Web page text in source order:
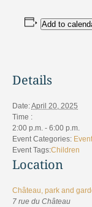
Add to
Details
Date:April 20, 2025
Time :
2:00 p.m. - 6:00 p.m.
Event Categories: Event
Event Tags:Children
Location
Château, park and
7 rue du Château